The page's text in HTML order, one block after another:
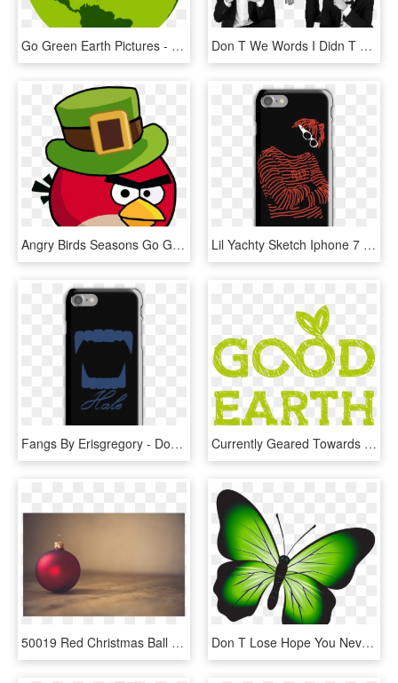
Go Green Earth Pictures - Go Green Icon Png, Transparent Png Don T We Words I Didn T Say, HD Png Download
Angry Birds Seasons Go Green Get Lucky , Png Download - Angry Birds Seasons Go Green Get Lucky, Transparent Png Lil Yachty Sketch Iphone 7 Snap Case - Don T We Merch Phone Case, HD Png Download
Fangs By Erisgregory - Don T We Handyhülle, HD Png Download Currently Geared Towards The Processing Of Food Waste - Go Green Transparent, HD Png Download
50019 Red Christmas Ball - Don T Go Into Debt For Christmas, HD Png Download Don T Lose Hope You Never Know, HD Png Download